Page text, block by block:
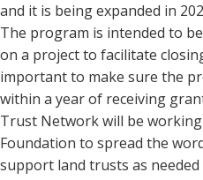
and it is being expanded in
The program is intended to
on a project to facilitate
important to make sure the
within a year of receiving
Trust Network will be working
Foundation to spread the
support land trusts as